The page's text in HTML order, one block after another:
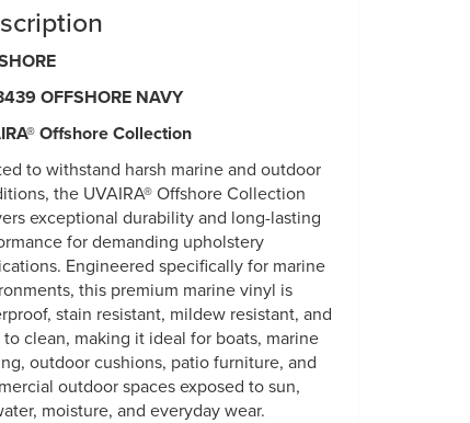
OFFSHORE NAVY
Offshore Collection
to withstand harsh marine and outdoor
the UVAIRA® Offshore Collection
exceptional durability and long-lasting
for demanding upholstery
Engineered specifically for marine
this premium marine vinyl is
stain resistant, mildew resistant, and
to clean, making it ideal for boats, marine
outdoor cushions, patio furniture, and
outdoor spaces exposed to sun,
moisture, and everyday wear.